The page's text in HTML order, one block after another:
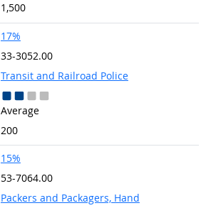
1,500
17%
33-3052.00
Transit and Railroad Police
Average
200
15%
53-7064.00
Packers and Packagers, Hand